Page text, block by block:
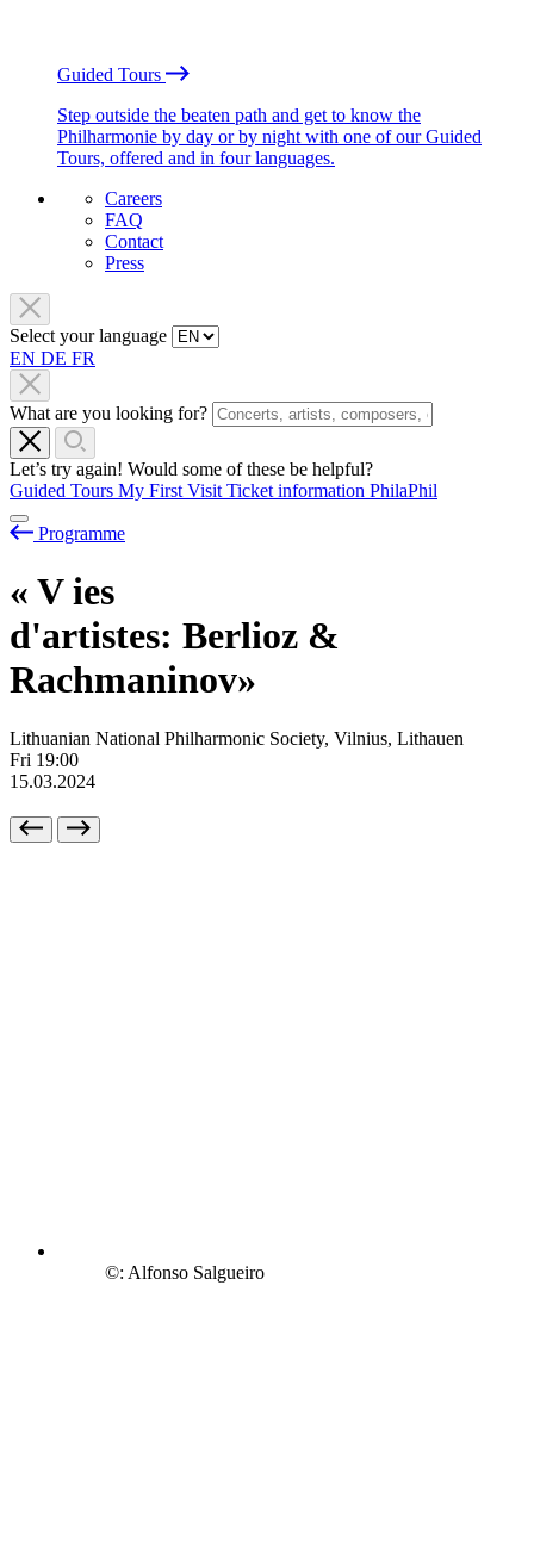
Guided Tours
Step outside the beaten path and get to know the
Philharmonie by day or by night with one of our Guided
Tours, offered and in four languages.
Careers
FAQ
Contact
Press
Select your language
EN DE FR
What are you looking for?
Let’s try again! Would some of these be helpful?
Guided Tours My First Visit Ticket information PhilaPhil
Programme
« V ies
d'artistes: Berlioz &
Rachmaninov»
Lithuanian National Philharmonic Society, Vilnius, Lithauen
Fri 19:00
15.03.2024
©: Alfonso Salgueiro